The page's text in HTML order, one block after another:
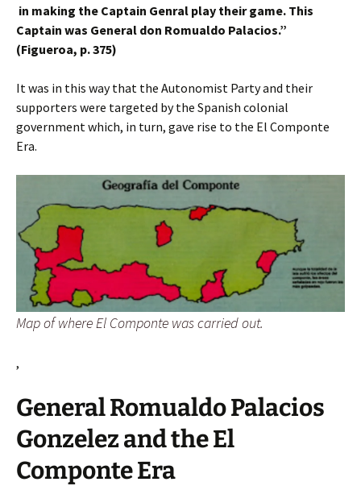
in making the Captain Genral play their game. This
Captain was General don Romualdo Palacios.”
(Figueroa, p. 375)
It was in this way that the Autonomist Party and their
supporters were targeted by the Spanish colonial
government which, in turn, gave rise to the El Componte
Era.
Map of where El Componte was carried out.
,
General Romualdo Palacios
Gonzelez and the El
Componte Era